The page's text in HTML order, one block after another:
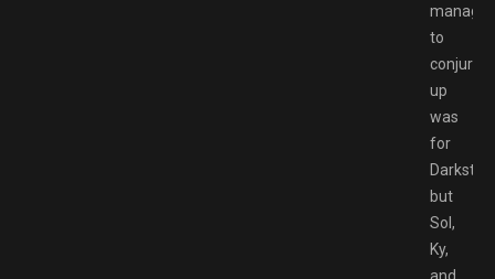
to
conjure
up
was
for
but
Sol,
Ky,